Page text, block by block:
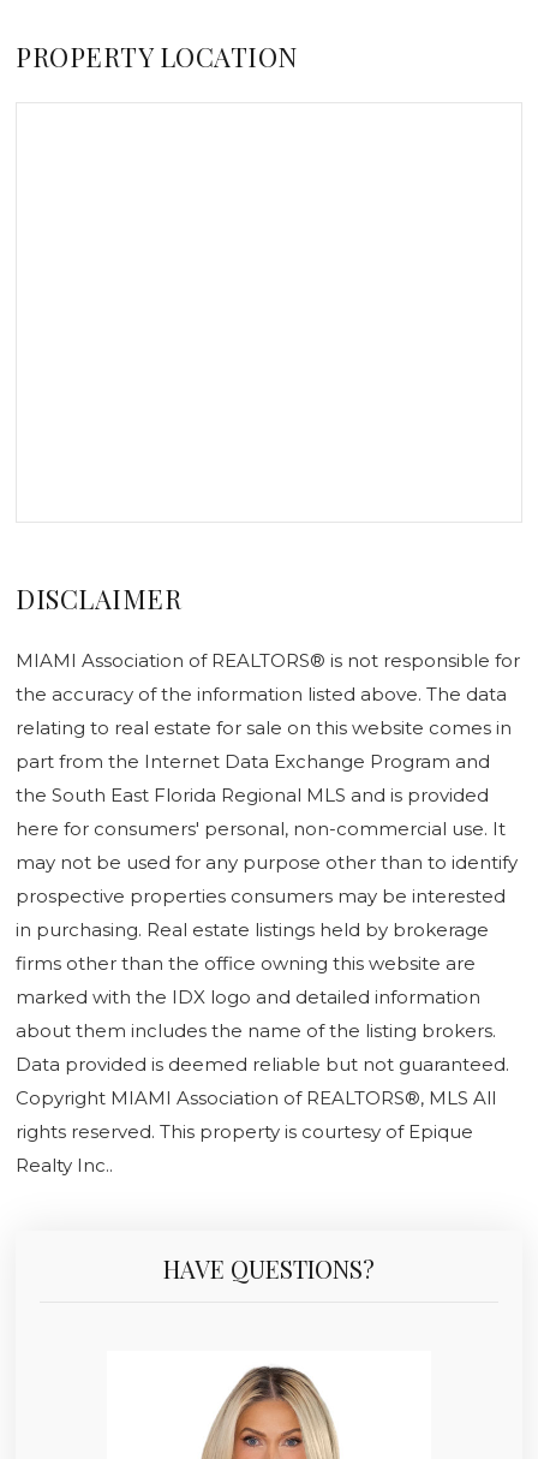
PROPERTY LOCATION
DISCLAIMER
MIAMI Association of REALTORS® is not responsible for
the accuracy of the information listed above. The data
relating to real estate for sale on this website comes in
part from the Internet Data Exchange Program and
the South East Florida Regional MLS and is provided
here for consumers' personal, non-commercial use. It
may not be used for any purpose other than to identify
prospective properties consumers may be interested
in purchasing. Real estate listings held by brokerage
firms other than the office owning this website are
marked with the IDX logo and detailed information
about them includes the name of the listing brokers.
Data provided is deemed reliable but not guaranteed.
Copyright MIAMI Association of REALTORS®, MLS All
rights reserved. This property is courtesy of Epique
Realty Inc..
HAVE QUESTIONS?